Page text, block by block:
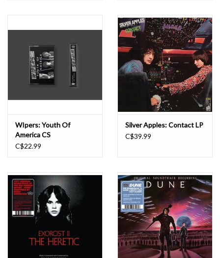
WIpers: Youth Of
America CS
C$22.99
Silver Apples: Contact LP
C$39.99